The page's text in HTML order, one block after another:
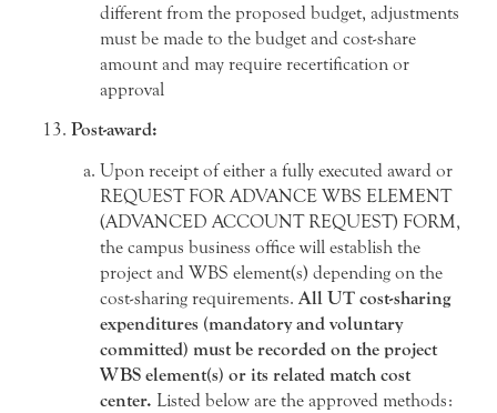
different from the proposed budget, adjustments
must be made to the budget and cost-share
amount and may require recertification or
approval
Post-award:
Upon receipt of either a fully executed award or
REQUEST FOR ADVANCE WBS ELEMENT
(ADVANCED ACCOUNT REQUEST) FORM,
the campus business office will establish the
project and WBS element(s) depending on the
cost-sharing requirements. All UT cost-sharing
expenditures (mandatory and voluntary
committed) must be recorded on the project
WBS element(s) or its related match cost
center. Listed below are the approved methods: